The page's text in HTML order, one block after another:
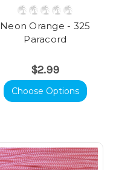
Neon Orange - 325
Paracord
$2.99
Choose Options